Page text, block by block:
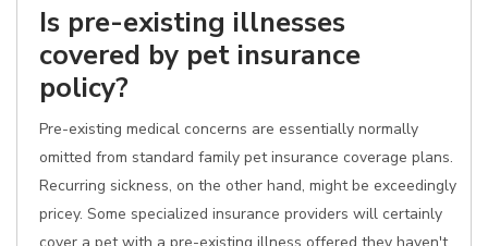
Is pre-existing illnesses
covered by pet insurance
policy?
Pre-existing medical concerns are essentially normally
omitted from standard family pet insurance coverage plans.
Recurring sickness, on the other hand, might be exceedingly
pricey. Some specialized insurance providers will certainly